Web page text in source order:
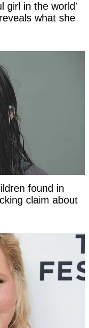
girl in the world'
what she
found in
claim about